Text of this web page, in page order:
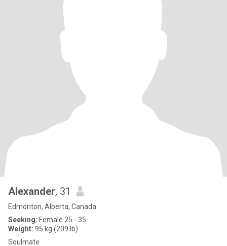
Alexander, 31
Edmonton, Alberta, Canada
Seeking: Female 25 - 35
Weight: 95 kg (209 lb)
Soulmate